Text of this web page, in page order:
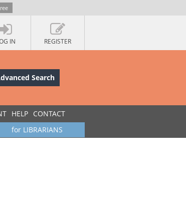
IN REGISTER
Search
HELP CONTACT
for LIBRARIANS